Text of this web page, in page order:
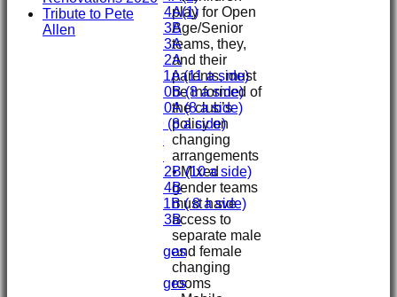
Under 14A(1)
Under 13B
Under 13A
Under 12A
Under 11A (11 a side)
Under 10B (8 a side)
Under 10A (8 a side)
Under 9 (8 a side)
Under 8
Under 7
Under 12B (10 a side)
Under 14B
Under 11B ( 8 a side)
Under 13B
Overall Averages
Overall Averages
play for Open
Age/Senior
teams, they,
and their
parents, must
be informed of
the club’s
policy on
changing
arrangements
• Mixed
gender teams
must have
access to
separate male
and female
changing
rooms
Tribute to Pete
Allen